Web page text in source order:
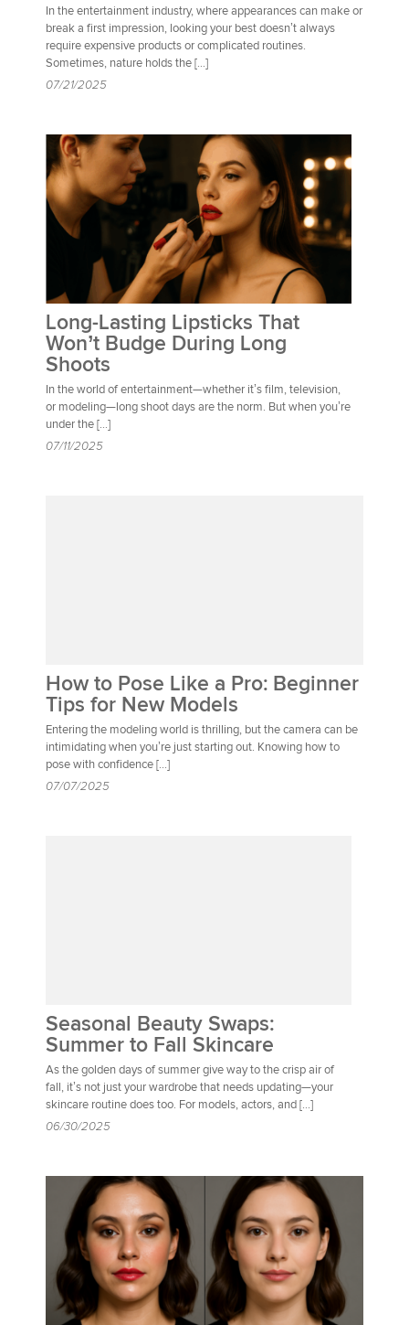
In the entertainment industry, where appearances can make or
break a first impression, looking your best doesn’t always
require expensive products or complicated routines.
Sometimes, nature holds the […]
07/21/2025
Long-Lasting Lipsticks That
Won’t Budge During Long
Shoots
In the world of entertainment—whether it’s film, television,
or modeling—long shoot days are the norm. But when you’re
under the […]
07/11/2025
How to Pose Like a Pro: Beginner
Tips for New Models
Entering the modeling world is thrilling, but the camera can be
intimidating when you’re just starting out. Knowing how to
pose with confidence […]
07/07/2025
Seasonal Beauty Swaps:
Summer to Fall Skincare
As the golden days of summer give way to the crisp air of
fall, it’s not just your wardrobe that needs updating—your
skincare routine does too. For models, actors, and […]
06/30/2025